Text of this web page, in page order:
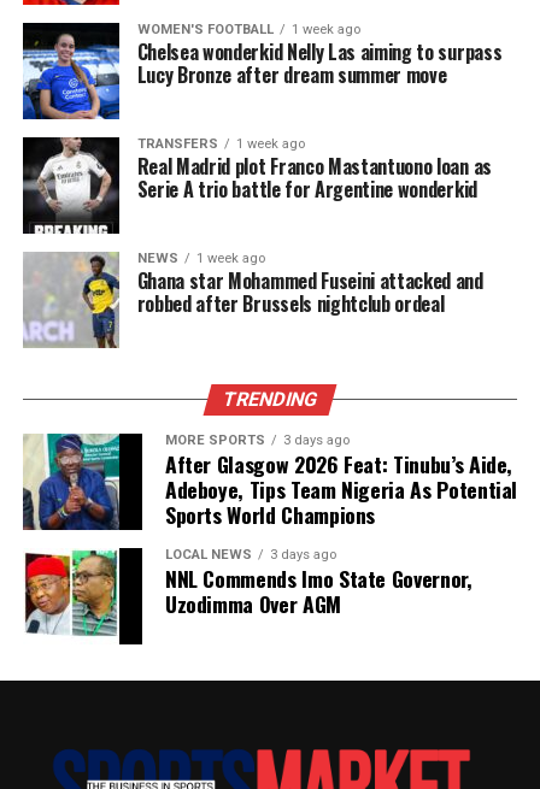
WOMEN'S FOOTBALL 1 week ago
Chelsea wonderkid Nelly Las aiming to surpass
Lucy Bronze after dream summer move
TRANSFERS 1 week ago
Real Madrid plot Franco Mastantuono loan as
Serie A trio battle for Argentine wonderkid
NEWS 1 week ago
Ghana star Mohammed Fuseini attacked and
robbed after Brussels nightclub ordeal
TRENDING
MORE SPORTS 3 days ago
After Glasgow 2026 Feat: Tinubu’s Aide,
Adeboye, Tips Team Nigeria As Potential
Sports World Champions
LOCAL NEWS 3 days ago
NNL Commends Imo State Governor,
Uzodimma Over AGM